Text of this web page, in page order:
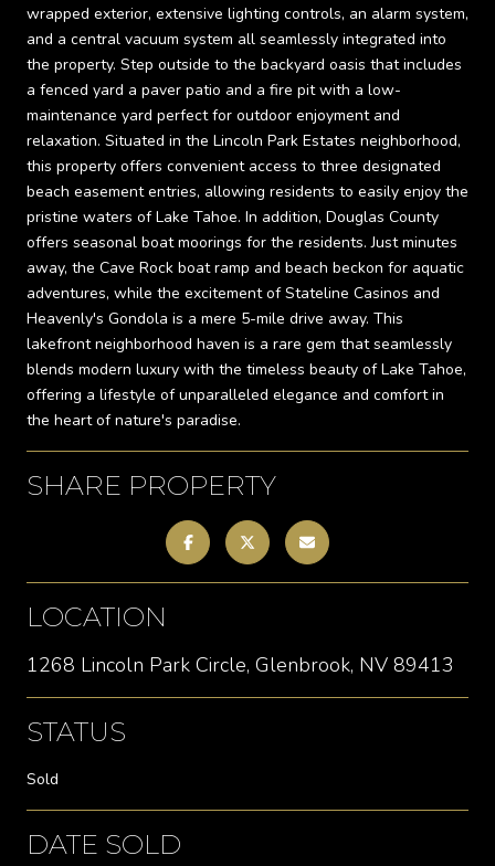
wrapped exterior, extensive lighting controls, an alarm system,
and a central vacuum system all seamlessly integrated into
the property. Step outside to the backyard oasis that includes
a fenced yard a paver patio and a fire pit with a low-
maintenance yard perfect for outdoor enjoyment and
relaxation. Situated in the Lincoln Park Estates neighborhood,
this property offers convenient access to three designated
beach easement entries, allowing residents to easily enjoy the
pristine waters of Lake Tahoe. In addition, Douglas County
offers seasonal boat moorings for the residents. Just minutes
away, the Cave Rock boat ramp and beach beckon for aquatic
adventures, while the excitement of Stateline Casinos and
Heavenly's Gondola is a mere 5-mile drive away. This
lakefront neighborhood haven is a rare gem that seamlessly
blends modern luxury with the timeless beauty of Lake Tahoe,
offering a lifestyle of unparalleled elegance and comfort in
the heart of nature's paradise.
SHARE PROPERTY
LOCATION
1268 Lincoln Park Circle, Glenbrook, NV 89413
STATUS
Sold
DATE SOLD